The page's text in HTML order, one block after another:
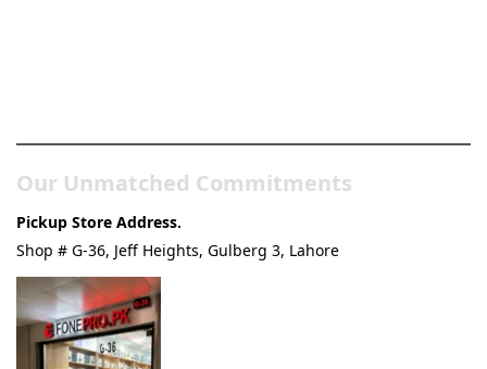
Our Unmatched Commitments
Pickup Store Address.
Shop # G-36, Jeff Heights, Gulberg 3, Lahore